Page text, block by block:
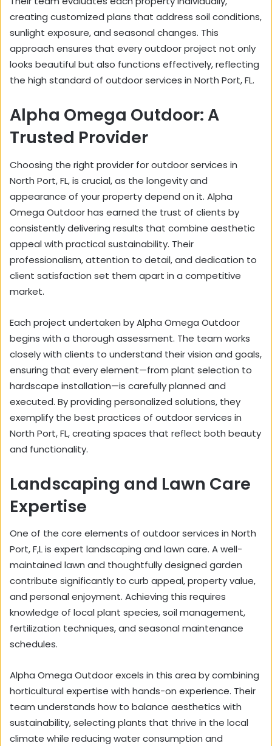
creating customized plans that address soil conditions,
sunlight exposure, and seasonal changes. This
approach ensures that every outdoor project not only
looks beautiful but also functions effectively, reflecting
the high standard of outdoor services in North Port, FL.
Alpha Omega Outdoor: A
Trusted Provider
Choosing the right provider for outdoor services in
North Port, FL, is crucial, as the longevity and
appearance of your property depend on it. Alpha
Omega Outdoor has earned the trust of clients by
consistently delivering results that combine aesthetic
appeal with practical sustainability. Their
professionalism, attention to detail, and dedication to
client satisfaction set them apart in a competitive
market.
Each project undertaken by Alpha Omega Outdoor
begins with a thorough assessment. The team works
closely with clients to understand their vision and goals,
ensuring that every element—from plant selection to
hardscape installation—is carefully planned and
executed. By providing personalized solutions, they
exemplify the best practices of outdoor services in
North Port, FL, creating spaces that reflect both beauty
and functionality.
Landscaping and Lawn Care
Expertise
One of the core elements of outdoor services in North
Port, F,L is expert landscaping and lawn care. A well-
maintained lawn and thoughtfully designed garden
contribute significantly to curb appeal, property value,
and personal enjoyment. Achieving this requires
knowledge of local plant species, soil management,
fertilization techniques, and seasonal maintenance
schedules.
Alpha Omega Outdoor excels in this area by combining
horticultural expertise with hands-on experience. Their
team understands how to balance aesthetics with
sustainability, selecting plants that thrive in the local
climate while reducing water consumption and